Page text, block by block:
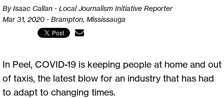
By Isaac Callan - Local Journalism Initiative Reporter
Mar 31, 2020 - Brampton, Mississauga
In Peel, COVID-19 is keeping people at home and out
of taxis, the latest blow for an industry that has had
to adapt to changing times.